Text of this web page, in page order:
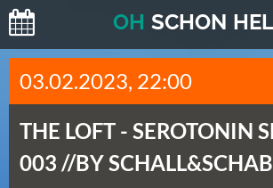
OH SCHON
H
E
T
E
(
03.02.2023, 22:00
THE LOFT - SEROTONIN
003 //BY